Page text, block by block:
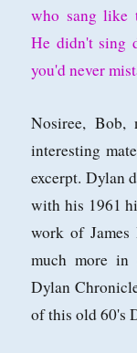
who sang like
He didn't sing
you'd never
Nosiree, Bob,
interesting
excerpt. Dylan
with his 1961
work of
much more in
Dylan
of this old 60's